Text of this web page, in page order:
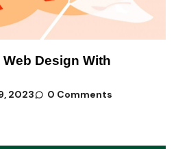
Design With
2023 0 Comments